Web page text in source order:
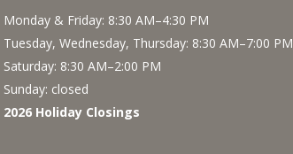
Monday & Friday: 8:30 AM–4:30 PM
Tuesday, Wednesday, Thursday: 8:30 AM–7:00 PM
Saturday: 8:30 AM–2:00 PM
Sunday: closed
2026 Holiday Closings